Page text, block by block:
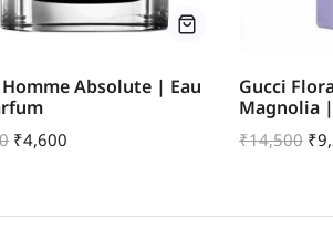
Homme Absolute | Eau
₹4,600
Gucci
Magnolia |
₹14,500 ₹